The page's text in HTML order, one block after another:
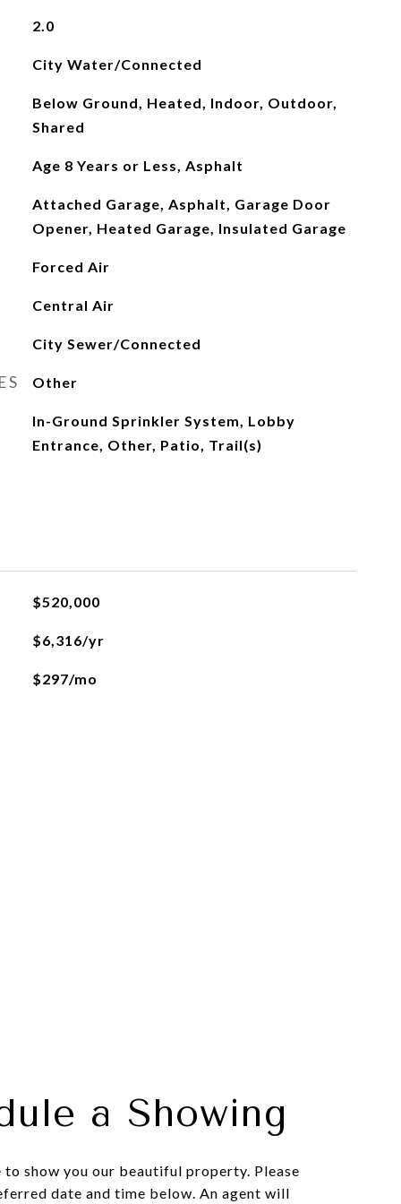
2.0
City Water/Connected
Below Ground, Heated, Indoor, Outdoor,
Shared
Age 8 Years or Less, Asphalt
Attached Garage, Asphalt, Garage Door
Opener, Heated Garage, Insulated Garage
Forced Air
Central Air
City Sewer/Connected
Other
In-Ground Sprinkler System, Lobby
Entrance, Other, Patio, Trail(s)
$520,000
$6,316/yr
$297/mo
a Showing
to show you our beautiful property. Please
date and time below. An agent will